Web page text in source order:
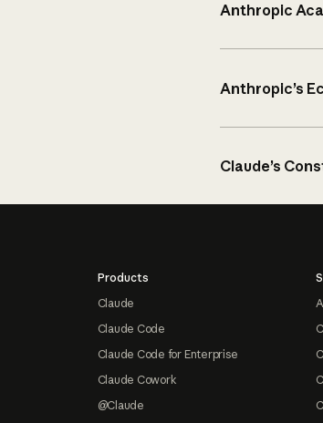
Anthropic
Anthropic’s
Claude’s
Products
Claude
Claude Code
Claude Code for Enterprise
Claude Cowork
@Claude